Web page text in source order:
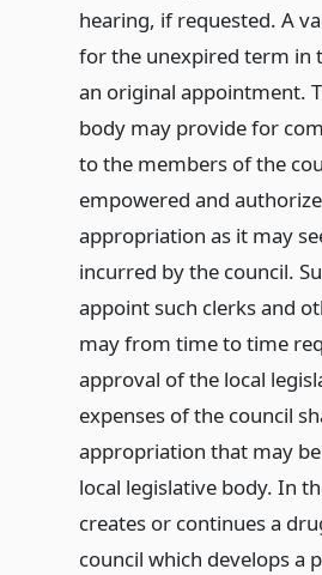
hearing, if requested. A
for the unexpired term in
an original appointment.
body may provide for
to the members of the
empowered and
appropriation as it may
incurred by the council.
appoint such clerks and
may from time to time
approval of the local
expenses of the council
appropriation that may
local legislative body. In
creates or continues a
council which develops a